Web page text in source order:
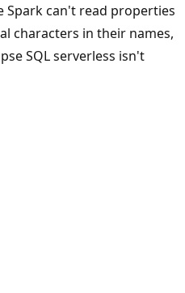
Spark can't read properties
characters in their names,
SQL serverless isn't